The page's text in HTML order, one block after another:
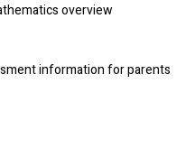
overview
information for parents